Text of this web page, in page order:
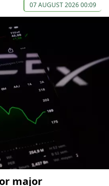
07 AUGUST 2026 00:09
major